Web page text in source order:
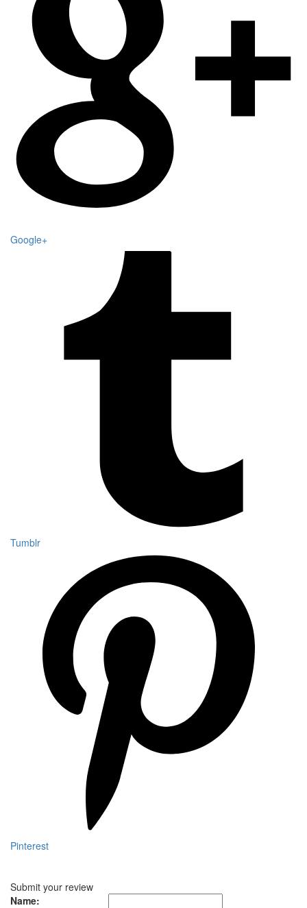
Google+
Tumblr
Pinterest
Submit your review
Name: